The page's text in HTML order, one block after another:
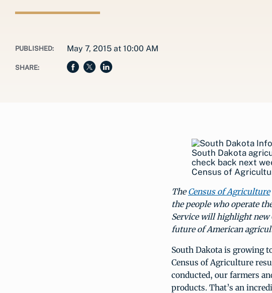
PUBLISHED: May 7, 2015 at 10:00 AM
SHARE:
South Dakota
check back next
Census of
TheCensus of Agriculture
the people who operate
Service will highlight new
future of American
South Dakota is growing
Census of Agriculture
conducted, our farmers
products. That’s an